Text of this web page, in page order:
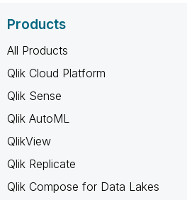
Products
All Products
Qlik Cloud Platform
Qlik Sense
Qlik AutoML
QlikView
Qlik Replicate
Qlik Compose for Data Lakes